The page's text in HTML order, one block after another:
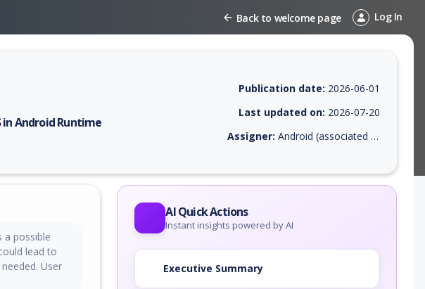
Back to welcome page Log In
Android Runtime
CVSS score, EPSS score, affected products, exploitability, helpful resources, and
Publication date: 2026-06-01
Last updated on: 2026-07-20
Assigner: Android (associated with Google Inc. or Open Handset Alliance)
a possible
lead to
User
AI Quick Actions
Instant insights powered by AI
Executive Summary